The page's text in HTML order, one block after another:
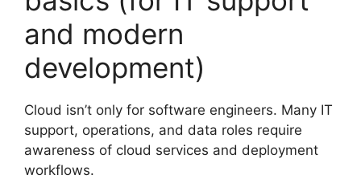
and modern
development)
Cloud isn’t only for software engineers. Many IT
support, operations, and data roles require
awareness of cloud services and deployment
workflows.